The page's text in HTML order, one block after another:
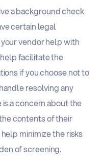
a background check
certain legal
vendor help with
facilitate the
if you choose not to
resolving any
a concern about the
contents of their
minimize the risks
of screening.